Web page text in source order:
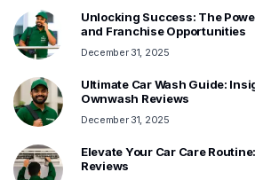
Unlocking Success: The
and Franchise Opportunities
December 31, 2025
Ultimate Car Wash Guide:
Ownwash Reviews
December 31, 2025
Elevate Your Car Care
Reviews